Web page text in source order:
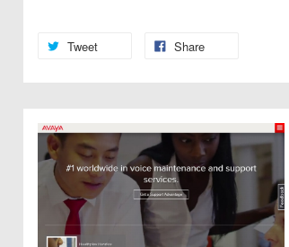
Tweet Share